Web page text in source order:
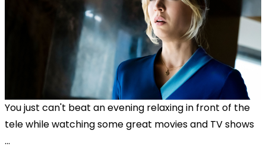
You just can't beat an evening relaxing in front of the
tele while watching some great movies and TV shows
...